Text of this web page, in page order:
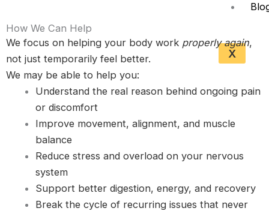
X
How We Can Help
We focus on helping your body work properly again,
not just temporarily feel better.
We may be able to help you:
Understand the real reason behind ongoing pain
or discomfort
Improve movement, alignment, and muscle
balance
Reduce stress and overload on your nervous
system
Support better digestion, energy, and recovery
Break the cycle of recurring issues that never